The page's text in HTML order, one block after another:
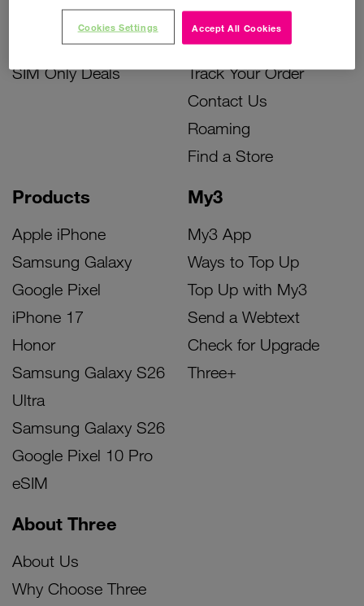
Accessories Deals
SIM Only Deals
Products
Apple iPhone
Samsung Galaxy
Google Pixel
iPhone 17
Honor
Samsung Galaxy S26
Ultra
Samsung Galaxy S26
Google Pixel 10 Pro
eSIM
My3
My3 App
Ways to Top Up
Top Up with My3
Send a Webtext
Check for Upgrade
Three+
Instant Top Up
Device Support
Track Your Order
Contact Us
Roaming
Find a Store
About Three
About Us
Why Choose Three
Accept All Cookies
Cookies Settings